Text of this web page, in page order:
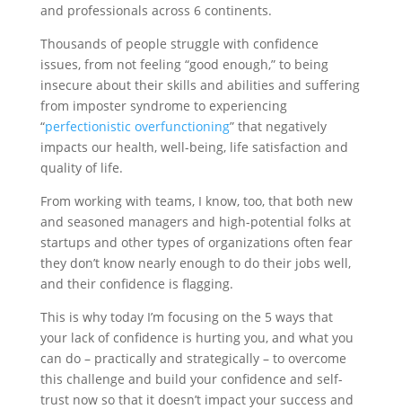
and professionals across 6 continents.
Thousands of people struggle with confidence
issues, from not feeling “good enough,” to being
insecure about their skills and abilities and suffering
from imposter syndrome to experiencing
“perfectionistic overfunctioning” that negatively
impacts our health, well-being, life satisfaction and
quality of life.
From working with teams, I know, too, that both new
and seasoned managers and high-potential folks at
startups and other types of organizations often fear
they don’t know nearly enough to do their jobs well,
and their confidence is flagging.
This is why today I’m focusing on the 5 ways that
your lack of confidence is hurting you, and what you
can do – practically and strategically – to overcome
this challenge and build your confidence and self-
trust now so that it doesn’t impact your success and